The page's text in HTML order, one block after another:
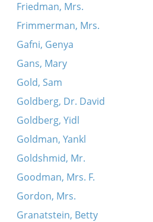
Friedman, Mrs.
Frimmerman, Mrs.
Gafni, Genya
Gans, Mary
Gold, Sam
Goldberg, Dr. David
Goldberg, Yidl
Goldman, Yankl
Goldshmid, Mr.
Goodman, Mrs. F.
Gordon, Mrs.
Granatstein, Betty